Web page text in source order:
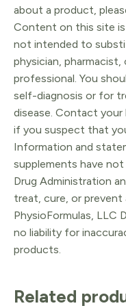
about a product,
Content on this site
not intended to
physician,
professional. You
self-diagnosis or for
disease. Contact your
if you suspect that
Information and
supplements have
Drug Administration
treat, cure, or prevent
PhysioFormulas, LLC
no liability for
products.
Related